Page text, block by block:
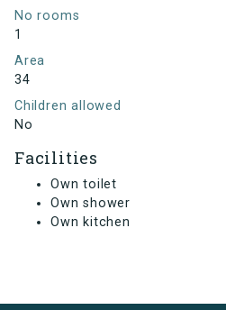
No rooms
1
Area
34
Children allowed
No
Facilities
Own toilet
Own shower
Own kitchen